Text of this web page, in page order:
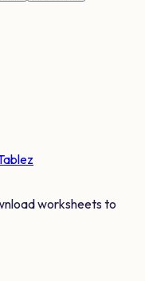
worksheets to